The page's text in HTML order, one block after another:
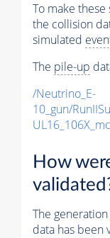
To make
the collision
simulated
The pile-up
/Neutrino_E-
10_gun/
How
The
data has been